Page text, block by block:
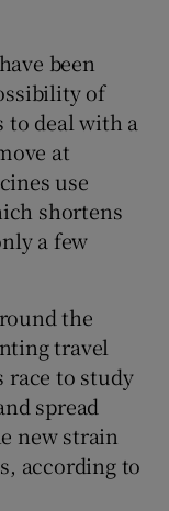
been
of
to deal with a
at
use
shortens
a few
the
travel
race to study
spread
new strain
according to